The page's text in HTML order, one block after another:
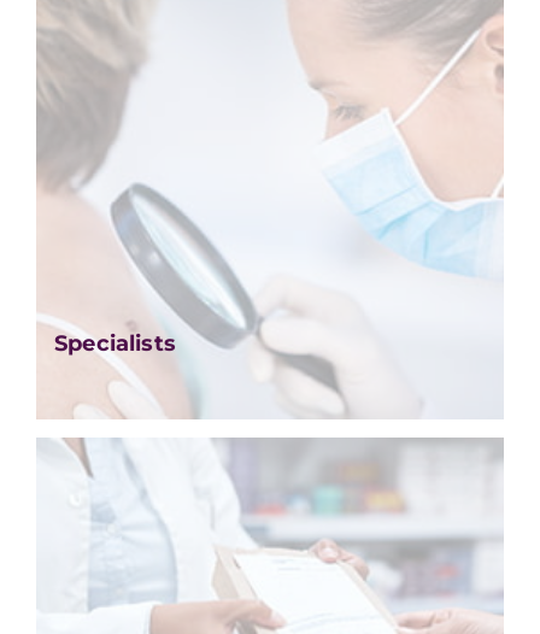
Specialists